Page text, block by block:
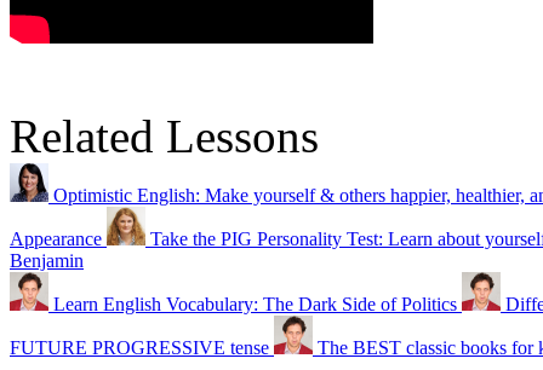
Related Lessons
Optimistic English: Make yourself & others happier, healthier,
Appearance
Take the PIG Personality Test: Learn about
Benjamin
Learn English Vocabulary: The Dark Side of Politics
FUTURE PROGRESSIVE tense The BEST classic books for